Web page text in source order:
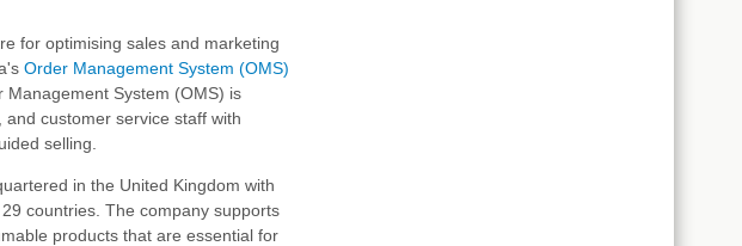
for optimising sales and marketing
Order Management System (OMS)
Management System (OMS) is
customer service staff with
selling.
in the United Kingdom with
countries. The company supports
products that are essential for